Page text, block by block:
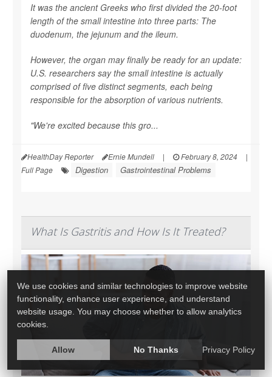
It was the ancient Greeks who first divided the 20-foot
length of the small intestine into three parts: The
duodenum, the jejunum and the ileum.
However, the organ may finally be ready for an update:
U.S. researchers say the small intestine is actually
comprised of five distinct segments, each being
responsible for the absorption of various nutrients.
"We're excited because this gro...
HealthDay Reporter Ernie Mundell | February 8, 2024
|
Full Page
Digestion Gastrointestinal Problems
What Is Gastritis and How Is It Treated?
We use cookies and similar technologies to improve website
functionality, enhance user experience, and understand
website usage. You may choose whether to allow analytics
cookies.
Allow No Thanks Privacy Policy